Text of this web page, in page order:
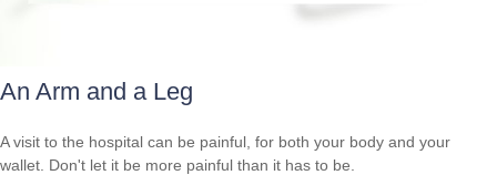
An Arm and a Leg
A visit to the hospital can be painful, for both your body and your
wallet. Don't let it be more painful than it has to be.